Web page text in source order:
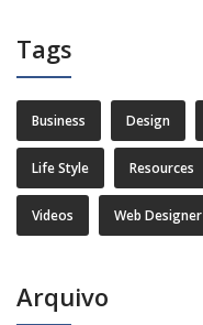
Tags
Business Design
Life Style Resources
Videos Web Designer
Arquivo